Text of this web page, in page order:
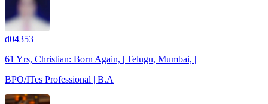
d04353
61 Yrs, Christian: Born Again, | Telugu, Mumbai, |
BPO/ITes Professional | B.A